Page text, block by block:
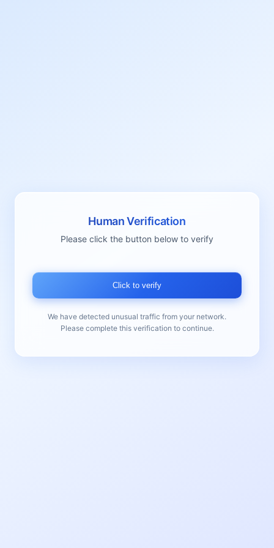
Human Verification
Please click the button below to verify
Click to verify
We have detected unusual traffic from your network.
Please complete this verification to continue.